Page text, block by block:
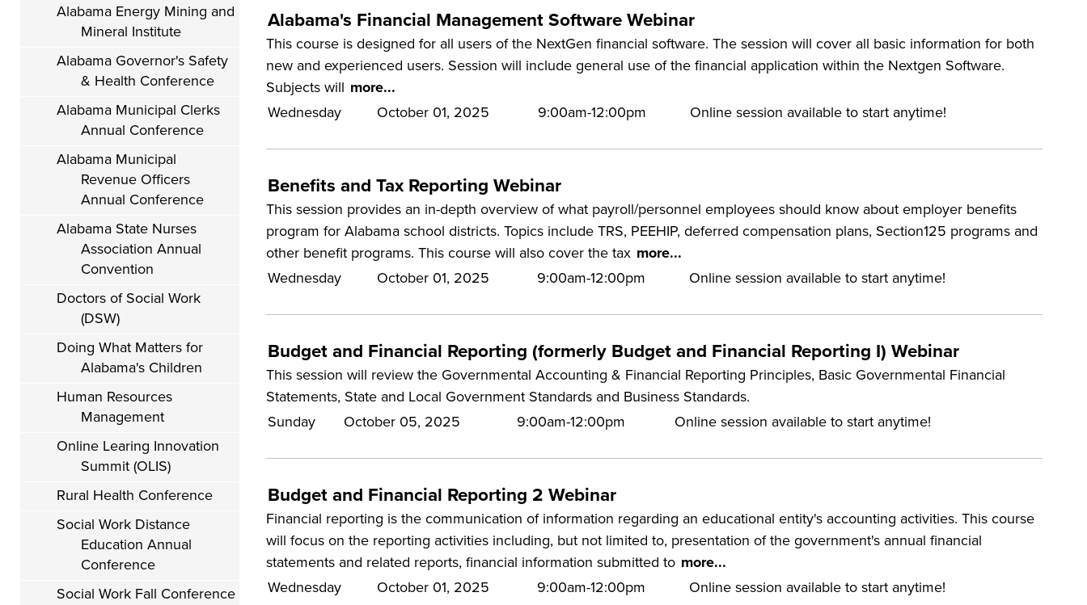
Alabama Energy Mining and
Mineral Institute
Alabama Governor's Safety
& Health Conference
Alabama Municipal Clerks
Annual Conference
Alabama Municipal
Revenue Officers
Annual Conference
Alabama State Nurses
Association Annual
Convention
Doctors of Social Work
(DSW)
Doing What Matters for
Alabama's Children
Human Resources
Management
Online Learing Innovation
Summit (OLIS)
Rural Health Conference
Social Work Distance
Education Annual
Conference
Social Work Fall Conference
Alabama's Financial Management Software Webinar
This course is designed for all users of the NextGen financial software. The session will cover all basic information for both
new and experienced users. Session will include general use of the financial application within the Nextgen Software.
Subjects will more...
Wednesday
October 01, 2025 9:00am-12:00pm Online session available to start anytime!
Benefits and Tax Reporting Webinar
This session provides an in-depth overview of what payroll/personnel employees should know about employer benefits
program for Alabama school districts. Topics include TRS, PEEHIP, deferred compensation plans, Section125 programs and
other benefit programs. This course will also cover the tax more...
Wednesday
October 01, 2025 9:00am-12:00pm Online session available to start anytime!
Budget and Financial Reporting (formerly Budget and Financial Reporting I) Webinar
This session will review the Governmental Accounting & Financial Reporting Principles, Basic Governmental Financial
Statements, State and Local Government Standards and Business Standards.
Sunday
October 05, 2025 9:00am-12:00pm Online session available to start anytime!
Budget and Financial Reporting 2 Webinar
Financial reporting is the communication of information regarding an educational entity's accounting activities. This course
will focus on the reporting activities including, but not limited to, presentation of the government's annual financial
statements and related reports, financial information submitted to more...
Wednesday
October 01, 2025 9:00am-12:00pm Online session available to start anytime!